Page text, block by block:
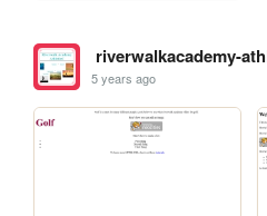
riverwalkacademy-
5 years ago